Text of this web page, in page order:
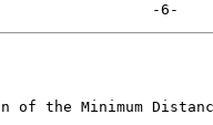
-6-
of the Minimum